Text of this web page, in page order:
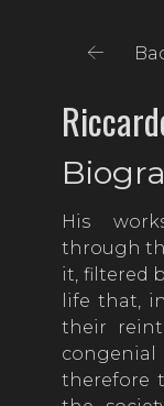
His
through
it, filtered
life that,
their
therefore